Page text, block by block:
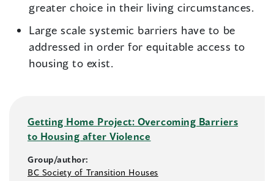
greater choice in their living circumstances.
Large scale systemic barriers have to be
addressed in order for equitable access to
housing to exist.
Getting Home Project: Overcoming Barriers
to Housing after Violence
Group/author:
BC Society of Transition Houses